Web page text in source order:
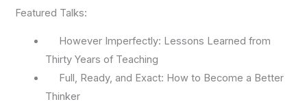
Featured Talks:
However Imperfectly: Lessons Learned from
Thirty Years of Teaching
Full, Ready, and Exact: How to Become a Better
Thinker